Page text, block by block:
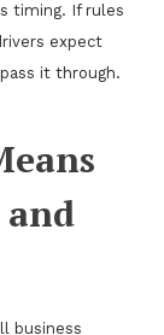
timing. If rules
expect
it through.
business